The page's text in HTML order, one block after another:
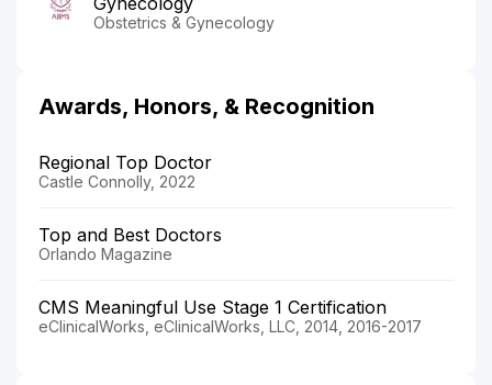
Obstetrics & Gynecology
Awards, Honors, & Recognition
Regional Top Doctor
Castle Connolly, 2022
Top and Best Doctors
Orlando Magazine
CMS Meaningful Use Stage 1 Certification
eClinicalWorks, eClinicalWorks, LLC, 2014, 2016-2017